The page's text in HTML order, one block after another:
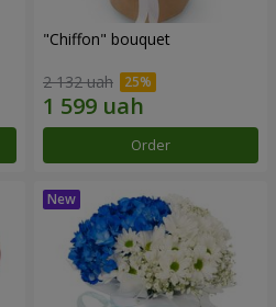
"Chiffon" bouquet
2 132 uah
Order